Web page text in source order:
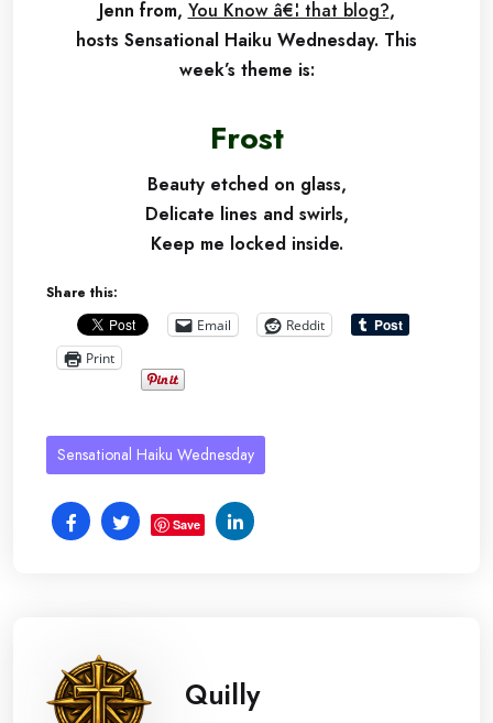
Jenn from, You Know â€¦ that blog?,
hosts Sensational Haiku Wednesday. This
week’s theme is:
Frost
Beauty etched on glass,
Delicate lines and swirls,
Keep me locked inside.
Share this:
Email
Reddit
Print
Sensational Haiku Wednesday
Save
Quilly